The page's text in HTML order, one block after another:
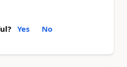
Yes No